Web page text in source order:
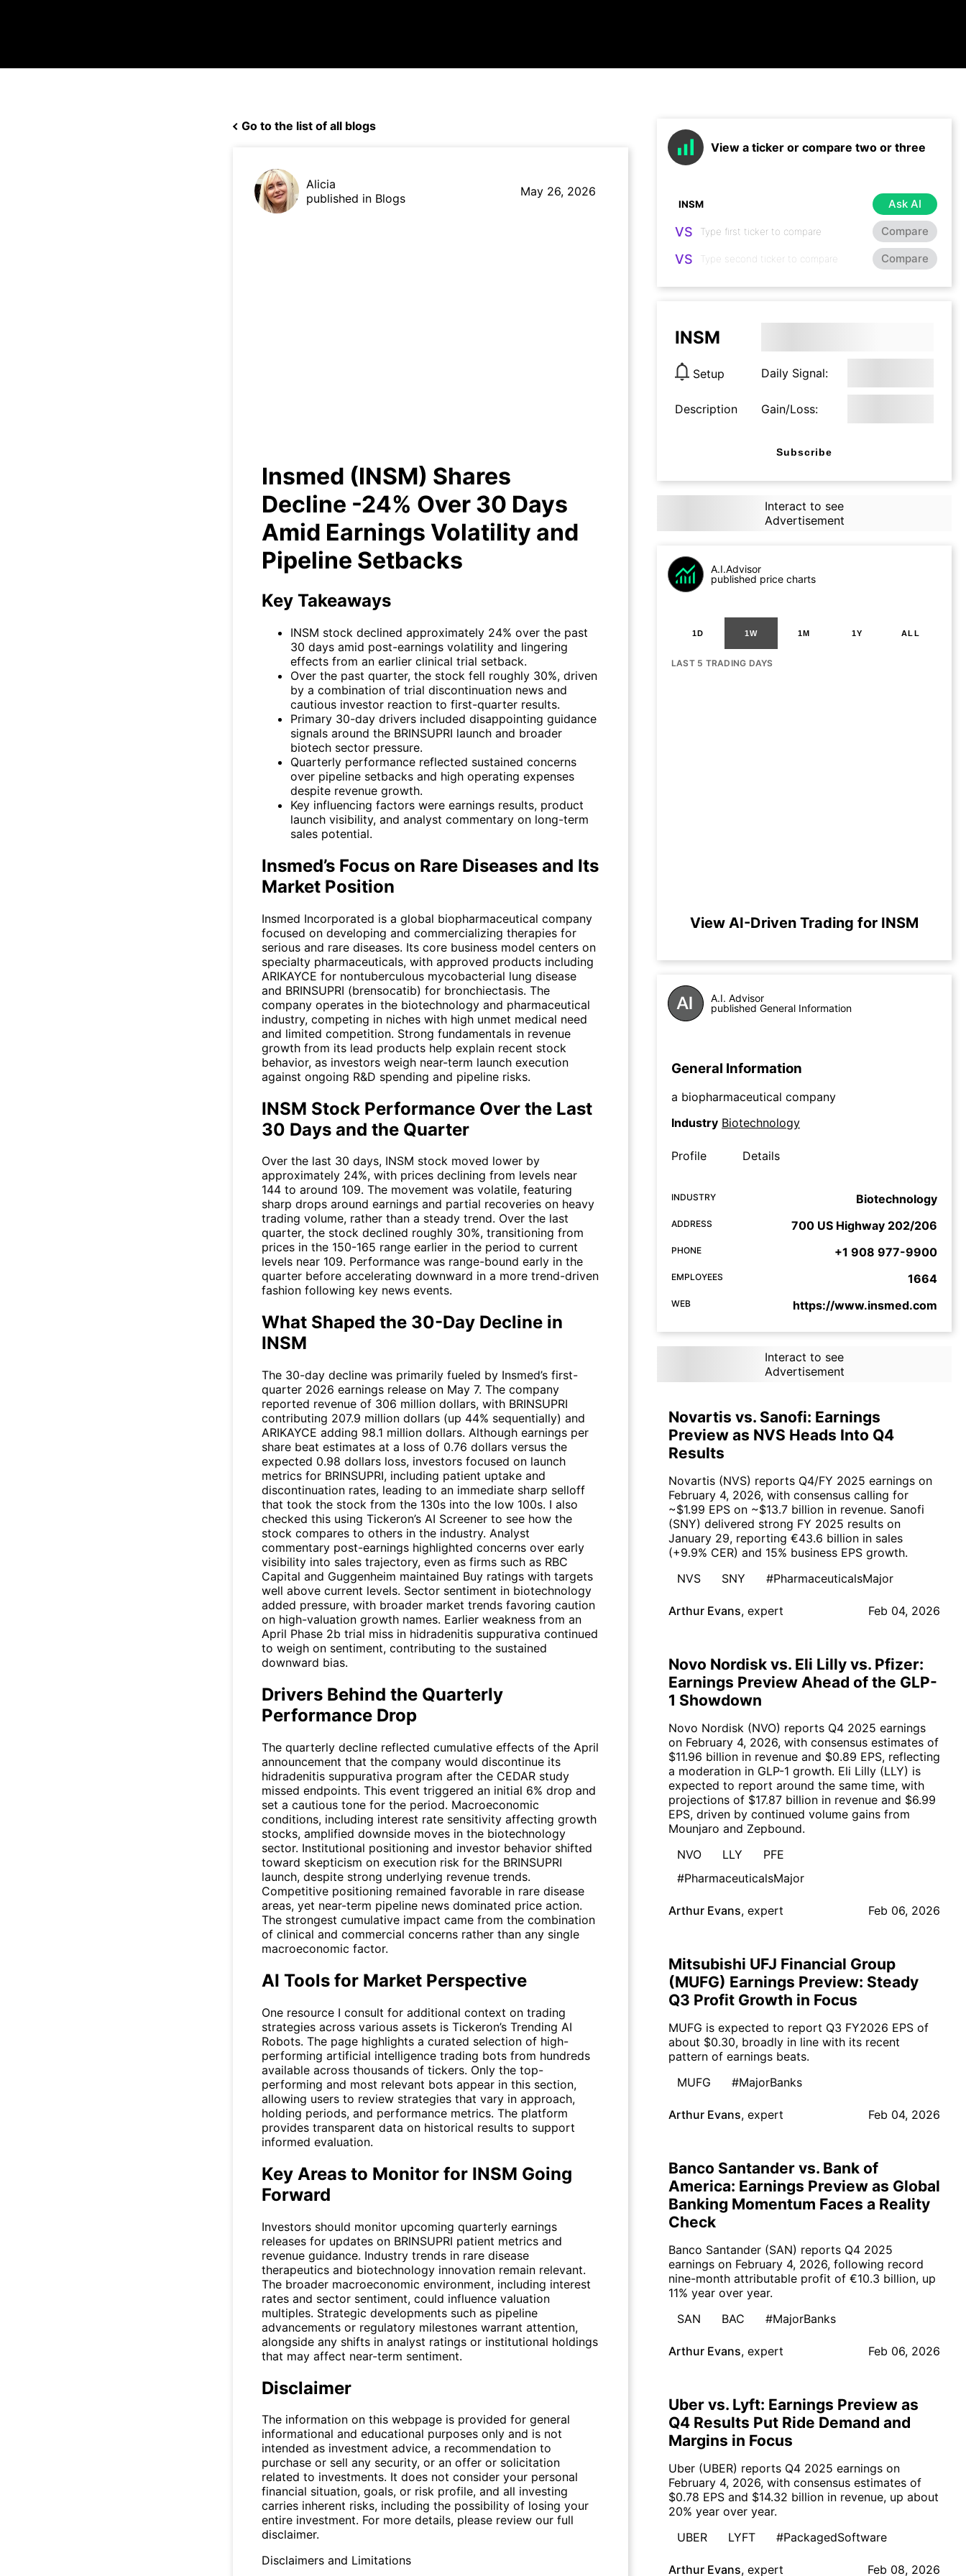
Go to the list of all blogs
Alicia
published in Blogs
May 26, 2026
Insmed (INSM) Shares
Decline -24% Over 30 Days
Amid Earnings Volatility and
Pipeline Setbacks
Key Takeaways
INSM stock declined approximately 24% over the past
30 days amid post-earnings volatility and lingering
effects from an earlier clinical trial setback.
Over the past quarter, the stock fell roughly 30%, driven
by a combination of trial discontinuation news and
cautious investor reaction to first-quarter results.
Primary 30-day drivers included disappointing guidance
signals around the BRINSUPRI launch and broader
biotech sector pressure.
Quarterly performance reflected sustained concerns
over pipeline setbacks and high operating expenses
despite revenue growth.
Key influencing factors were earnings results, product
launch visibility, and analyst commentary on long-term
sales potential.
Insmed’s Focus on Rare Diseases and Its
Market Position
Insmed Incorporated is a global biopharmaceutical company
focused on developing and commercializing therapies for
serious and rare diseases. Its core business model centers on
specialty pharmaceuticals, with approved products including
ARIKAYCE for nontuberculous mycobacterial lung disease
and BRINSUPRI (brensocatib) for bronchiectasis. The
company operates in the biotechnology and pharmaceutical
industry, competing in niches with high unmet medical need
and limited competition. Strong fundamentals in revenue
growth from its lead products help explain recent stock
behavior, as investors weigh near-term launch execution
against ongoing R&D spending and pipeline risks.
INSM Stock Performance Over the Last
30 Days and the Quarter
Over the last 30 days, INSM stock moved lower by
approximately 24%, with prices declining from levels near
144 to around 109. The movement was volatile, featuring
sharp drops around earnings and partial recoveries on heavy
trading volume, rather than a steady trend. Over the last
quarter, the stock declined roughly 30%, transitioning from
prices in the 150-165 range earlier in the period to current
levels near 109. Performance was range-bound early in the
quarter before accelerating downward in a more trend-driven
fashion following key news events.
What Shaped the 30-Day Decline in
INSM
The 30-day decline was primarily fueled by Insmed’s first-
quarter 2026 earnings release on May 7. The company
reported revenue of 306 million dollars, with BRINSUPRI
contributing 207.9 million dollars (up 44% sequentially) and
ARIKAYCE adding 98.1 million dollars. Although earnings per
share beat estimates at a loss of 0.76 dollars versus the
expected 0.98 dollars loss, investors focused on launch
metrics for BRINSUPRI, including patient uptake and
discontinuation rates, leading to an immediate sharp selloff
that took the stock from the 130s into the low 100s. I also
checked this using Tickeron’s AI Screener to see how the
stock compares to others in the industry. Analyst
commentary post-earnings highlighted concerns over early
visibility into sales trajectory, even as firms such as RBC
Capital and Guggenheim maintained Buy ratings with targets
well above current levels. Sector sentiment in biotechnology
added pressure, with broader market trends favoring caution
on high-valuation growth names. Earlier weakness from an
April Phase 2b trial miss in hidradenitis suppurativa continued
to weigh on sentiment, contributing to the sustained
downward bias.
Drivers Behind the Quarterly
Performance Drop
The quarterly decline reflected cumulative effects of the April
announcement that the company would discontinue its
hidradenitis suppurativa program after the CEDAR study
missed endpoints. This event triggered an initial 6% drop and
set a cautious tone for the period. Macroeconomic
conditions, including interest rate sensitivity affecting growth
stocks, amplified downside moves in the biotechnology
sector. Institutional positioning and investor behavior shifted
toward skepticism on execution risk for the BRINSUPRI
launch, despite strong underlying revenue trends.
Competitive positioning remained favorable in rare disease
areas, yet near-term pipeline news dominated price action.
The strongest cumulative impact came from the combination
of clinical and commercial concerns rather than any single
macroeconomic factor.
AI Tools for Market Perspective
One resource I consult for additional context on trading
strategies across various assets is Tickeron’s Trending AI
Robots. The page highlights a curated selection of high-
performing artificial intelligence trading bots from hundreds
available across thousands of tickers. Only the top-
performing and most relevant bots appear in this section,
allowing users to review strategies that vary in approach,
holding periods, and performance metrics. The platform
provides transparent data on historical results to support
informed evaluation.
Key Areas to Monitor for INSM Going
Forward
Investors should monitor upcoming quarterly earnings
releases for updates on BRINSUPRI patient metrics and
revenue guidance. Industry trends in rare disease
therapeutics and biotechnology innovation remain relevant.
The broader macroeconomic environment, including interest
rates and sector sentiment, could influence valuation
multiples. Strategic developments such as pipeline
advancements or regulatory milestones warrant attention,
alongside any shifts in analyst ratings or institutional holdings
that may affect near-term sentiment.
Disclaimer
The information on this webpage is provided for general
informational and educational purposes only and is not
intended as investment advice, a recommendation to
purchase or sell any security, or an offer or solicitation
related to investments. It does not consider your personal
financial situation, goals, or risk profile, and all investing
carries inherent risks, including the possibility of losing your
entire investment. For more details, please review our full
disclaimer.
Disclaimers and Limitations
View a ticker or compare two or three
Ask AI
VS Compare
VS Compare
INSM
Setup Daily Signal:
Description Gain/Loss:
Subscribe
Interact to see
Advertisement
A.I.Advisor
published price charts
1D 1W 1M 1Y ALL
LAST 5 TRADING DAYS
View AI-Driven Trading for INSM
A.I. Advisor
published General Information
General Information
a biopharmaceutical company
Industry Biotechnology
Profile Details
INDUSTRY Biotechnology
ADDRESS 700 US Highway 202/206
PHONE +1 908 977-9900
EMPLOYEES 1664
WEB https://www.insmed.com
Interact to see
Advertisement
Novartis vs. Sanofi: Earnings
Preview as NVS Heads Into Q4
Results
Novartis (NVS) reports Q4/FY 2025 earnings on
February 4, 2026, with consensus calling for
~$1.99 EPS on ~$13.7 billion in revenue. Sanofi
(SNY) delivered strong FY 2025 results on
January 29, reporting €43.6 billion in sales
(+9.9% CER) and 15% business EPS growth.
NVS
SNY #PharmaceuticalsMajor
Arthur Evans, expert Feb 04, 2026
Novo Nordisk vs. Eli Lilly vs. Pfizer:
Earnings Preview Ahead of the GLP-
1 Showdown
Novo Nordisk (NVO) reports Q4 2025 earnings
on February 4, 2026, with consensus estimates of
$11.96 billion in revenue and $0.89 EPS, reflecting
a moderation in GLP-1 growth. Eli Lilly (LLY) is
expected to report around the same time, with
projections of $17.87 billion in revenue and $6.99
EPS, driven by continued volume gains from
Mounjaro and Zepbound.
NVO
LLY
PFE
#PharmaceuticalsMajor
Arthur Evans, expert Feb 06, 2026
Mitsubishi UFJ Financial Group
(MUFG) Earnings Preview: Steady
Q3 Profit Growth in Focus
MUFG is expected to report Q3 FY2026 EPS of
about $0.30, broadly in line with its recent
pattern of earnings beats.
MUFG
#MajorBanks
Arthur Evans, expert Feb 04, 2026
Banco Santander vs. Bank of
America: Earnings Preview as Global
Banking Momentum Faces a Reality
Check
Banco Santander (SAN) reports Q4 2025
earnings on February 4, 2026, following record
nine-month attributable profit of €10.3 billion, up
11% year over year.
SAN
BAC #MajorBanks
Arthur Evans, expert Feb 06, 2026
Uber vs. Lyft: Earnings Preview as
Q4 Results Put Ride Demand and
Margins in Focus
Uber (UBER) reports Q4 2025 earnings on
February 4, 2026, with consensus estimates of
$0.78 EPS and $14.32 billion in revenue, up about
20% year over year.
UBER
LYFT #PackagedSoftware
Arthur Evans, expert Feb 08, 2026